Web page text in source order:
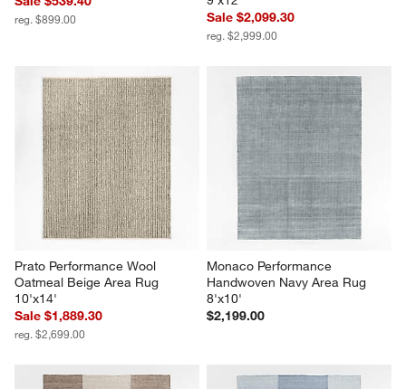
reg. $899.00
Sale $2,099.30
reg. $2,999.00
Prato Performance Wool
Oatmeal Beige Area Rug
10'x14'
Sale $1,889.30
reg. $2,699.00
Monaco Performance
Handwoven Navy Area Rug
8'x10'
$2,199.00